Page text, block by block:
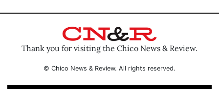
Thank you for visiting the Chico News & Review.
© Chico News & Review. All rights reserved.